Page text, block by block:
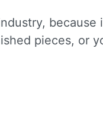
pieces, or